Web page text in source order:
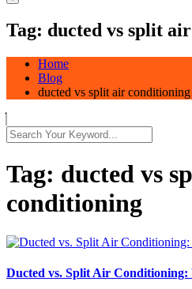
Tag: ducted vs split
Home
Blog
ducted vs split air conditioning
Tag: ducted vs
conditioning
Ducted vs. Split Air Conditioning: